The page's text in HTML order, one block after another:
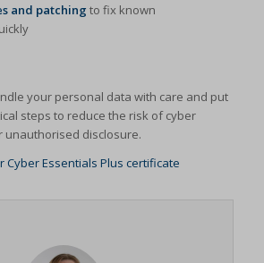
and patching to fix known
your personal data with care and put
steps to reduce the risk of cyber
unauthorised disclosure.
Cyber Essentials Plus certificate